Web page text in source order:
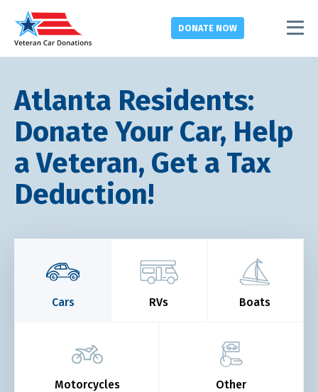
DONATE NOW
Atlanta Residents:
Donate Your Car, Help
a Veteran, Get a Tax
Deduction!
Cars RVs Boats
Motorcycles Other